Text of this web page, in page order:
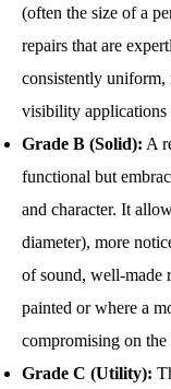
(often the size of a
repairs that are
consistently
visibility applications
Grade B (Solid): A
functional but
and character. It
diameter), more
of sound, well-made
painted or where a
compromising on the
Grade C (Utility):